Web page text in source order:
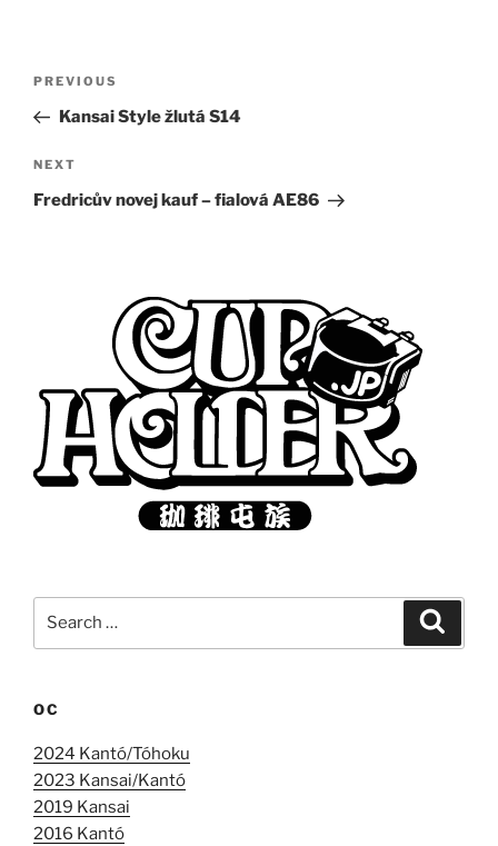
Previous
Post
PREVIOUS
Kansai Style žlutá S14
Next
Post
NEXT
Fredricův novej kauf – fialová AE86
OC
2024 Kantó/Tóhoku
2023 Kansai/Kantó
2019 Kansai
2016 Kantó